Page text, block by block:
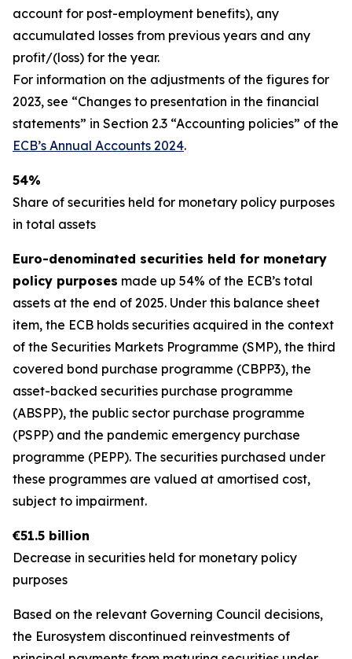
account for post-employment benefits), any
accumulated losses from previous years and any
profit/(loss) for the year.
For information on the adjustments of the figures for
2023, see “Changes to presentation in the financial
statements” in Section 2.3 “Accounting policies” of the
ECB’s Annual Accounts 2024.
54%
Share of securities held for monetary policy purposes
in total assets
Euro-denominated securities held for monetary
policy purposes made up 54% of the ECB’s total
assets at the end of 2025. Under this balance sheet
item, the ECB holds securities acquired in the context
of the Securities Markets Programme (SMP), the third
covered bond purchase programme (CBPP3), the
asset-backed securities purchase programme
(ABSPP), the public sector purchase programme
(PSPP) and the pandemic emergency purchase
programme (PEPP). The securities purchased under
these programmes are valued at amortised cost,
subject to impairment.
€51.5 billion
Decrease in securities held for monetary policy
purposes
Based on the relevant Governing Council decisions,
the Eurosystem discontinued reinvestments of